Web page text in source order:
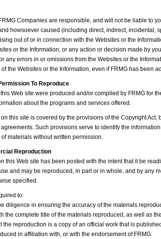
Companies are responsible, and will not be liable to
howsoever caused (including direct, indirect, incidental,
out of or in connection with the Websites or the
or the Information, or any action or decision made by
any errors in or omissions from the Websites or the
the Websites or the Information, even if FRMG has been
To Reproduce
Web site were produced and/or compiled by FRMG for
about the programs and services offered.
this site is covered by the provisions of the Copyright
Such provisions serve to identify the
materials without written permission.
Reproduction
this Web site has been posted with the intent that it be
and may be reproduced, in part or in whole, and by any
specified.
to:
diligence in ensuring the accuracy of the materials
the complete title of the materials reproduced, as well as
the reproduction is a copy of an official work that is
in affiliation with, or with the endorsement of FRMG.